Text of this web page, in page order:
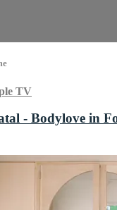
TV
- Bodylove in